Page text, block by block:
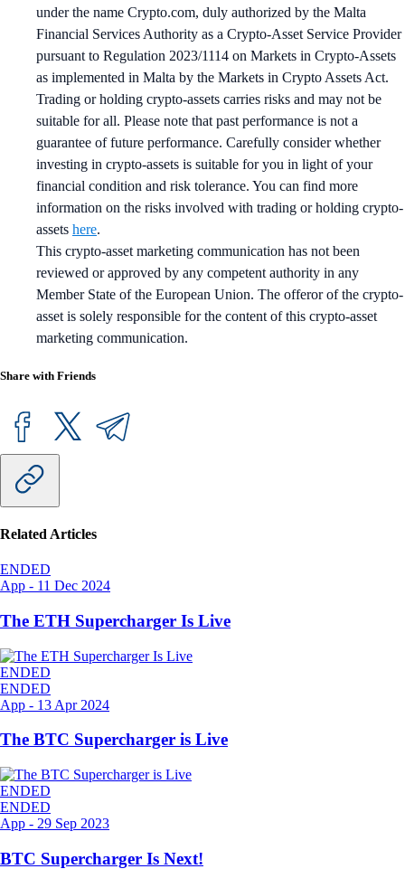
under the name Crypto.com, duly authorized by the Malta
Financial Services Authority as a Crypto-Asset Service Provider
pursuant to Regulation 2023/1114 on Markets in Crypto-Assets
as implemented in Malta by the Markets in Crypto Assets Act.
Trading or holding crypto-assets carries risks and may not be
suitable for all. Please note that past performance is not a
guarantee of future performance. Carefully consider whether
investing in crypto-assets is suitable for you in light of your
financial condition and risk tolerance. You can find more
information on the risks involved with trading or holding crypto-
assets here.
This crypto-asset marketing communication has not been
reviewed or approved by any competent authority in any
Member State of the European Union. The offeror of the crypto-
asset is solely responsible for the content of this crypto-asset
marketing communication.
Share with Friends
Related Articles
ENDED
App - 11 Dec 2024
The ETH Supercharger Is Live
ENDED
ENDED
App - 13 Apr 2024
The BTC Supercharger is Live
ENDED
ENDED
App - 29 Sep 2023
BTC Supercharger Is Next!